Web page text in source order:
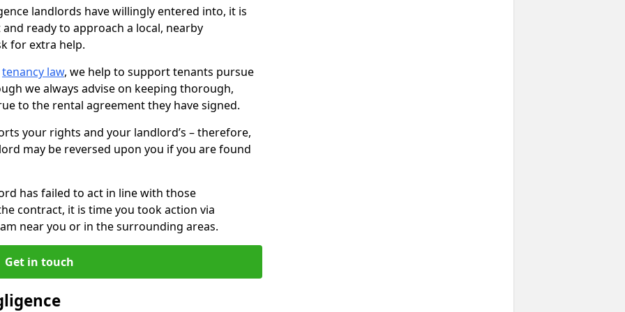
landlords have willingly entered into, it is
ready to approach a local, nearby
for extra help.
tenancy law, we help to support tenants pursue
we always advise on keeping thorough,
to the rental agreement they have signed.
your rights and your landlord’s – therefore,
may be reversed upon you if you are found
has failed to act in line with those
contract, it is time you took action via
near you or in the surrounding areas.
Get in touch